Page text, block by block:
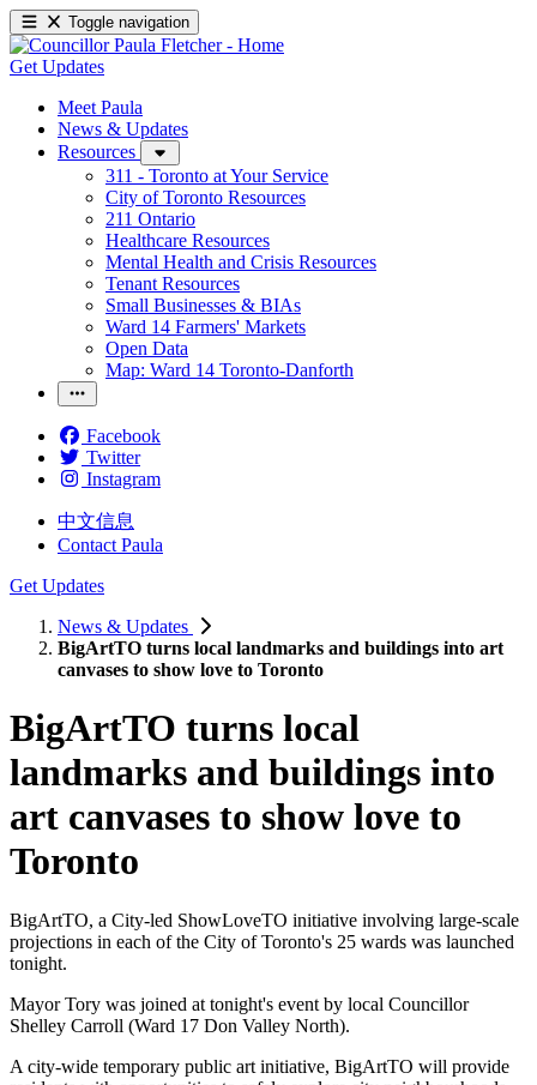
Toggle navigation
Get Updates
Meet Paula
News & Updates
Resources
311 - Toronto at Your Service
City of Toronto Resources
211 Ontario
Healthcare Resources
Mental Health and Crisis Resources
Tenant Resources
Small Businesses & BIAs
Ward 14 Farmers' Markets
Open Data
Map: Ward 14 Toronto-Danforth
Facebook
Twitter
Instagram
中文信息
Contact Paula
Get Updates
News & Updates
BigArtTO turns local landmarks and buildings into art
canvases to show love to Toronto
BigArtTO turns local
landmarks and buildings into
art canvases to show love to
Toronto
BigArtTO, a City-led ShowLoveTO initiative involving large-scale
projections in each of the City of Toronto's 25 wards was launched
tonight.
Mayor Tory was joined at tonight's event by local Councillor
Shelley Carroll (Ward 17 Don Valley North).
A city-wide temporary public art initiative, BigArtTO will provide